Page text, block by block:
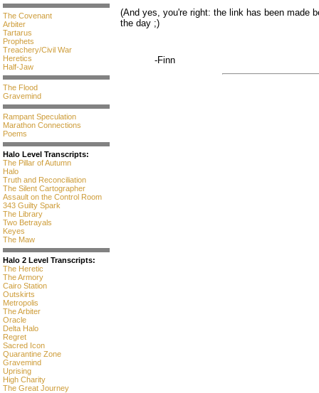
The Covenant
Arbiter
Tartarus
Prophets
Treachery/Civil War
Heretics
Half-Jaw
The Flood
Gravemind
Rampant Speculation
Marathon Connections
Poems
Halo Level Transcripts:
The Pillar of Autumn
Halo
Truth and Reconciliation
The Silent Cartographer
Assault on the Control Room
343 Guilty Spark
The Library
Two Betrayals
Keyes
The Maw
Halo 2 Level Transcripts:
The Heretic
The Armory
Cairo Station
Outskirts
Metropolis
The Arbiter
Oracle
Delta Halo
Regret
Sacred Icon
Quarantine Zone
Gravemind
Uprising
High Charity
The Great Journey
(And yes, you're right: the link has been made
the day ;)
-Finn